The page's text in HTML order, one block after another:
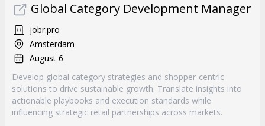
Global Category Development Manager
jobr.pro
Amsterdam
August 6
Develop global category strategies and shopper-centric
solutions to drive sustainable growth. Translate insights into
actionable playbooks and execution standards while
influencing strategic retail partnerships across markets.